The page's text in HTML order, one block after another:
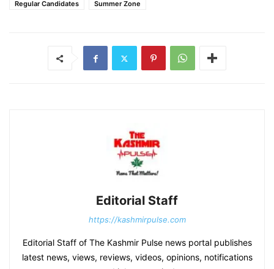
Regular Candidates Summer Zone
Editorial Staff
https://kashmirpulse.com
Editorial Staff of The Kashmir Pulse news portal publishes
latest news, views, reviews, videos, opinions, notifications